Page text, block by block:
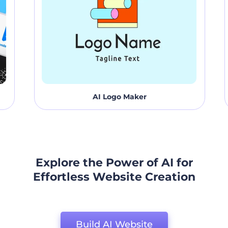
AI Logo Maker
Explore the Power of AI for
Effortless Website Creation
Build AI Website